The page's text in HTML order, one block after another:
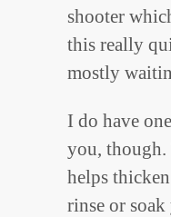
shooter
this really
mostly
I do have
you, though.
helps
rinse or